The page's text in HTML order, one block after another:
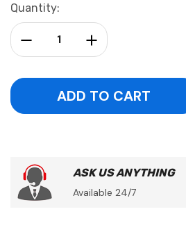
Current
Stock:
Quantity:
Increase Quantity:
Decrease Quantity:
ASK US ANYTHING
Available 24/7